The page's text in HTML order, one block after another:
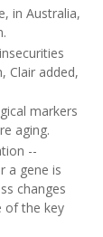
in Australia,
Clair added,
markers
aging.
--
a gene is
changes
of the key